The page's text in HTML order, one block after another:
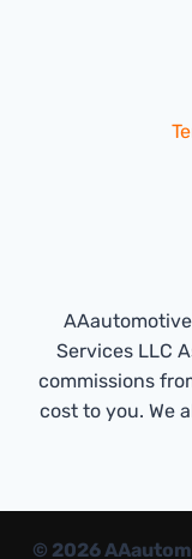
Services LLC
commissions
cost to you. We
© 2026